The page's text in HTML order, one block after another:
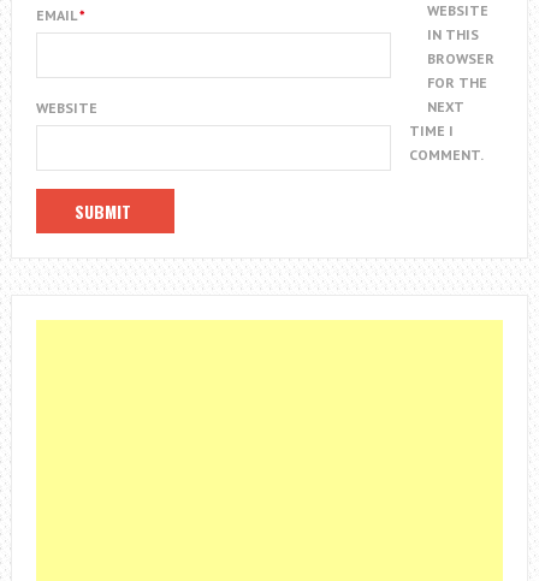
EMAIL*
WEBSITE
WEBSITE
IN THIS
BROWSER
FOR THE
NEXT
TIME I
COMMENT.